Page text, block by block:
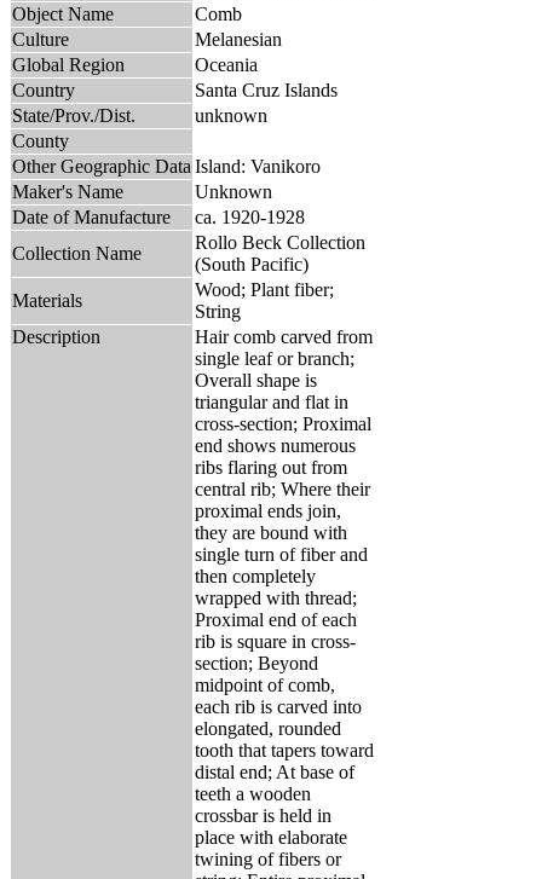
Object Name
Comb
Culture
Melanesian
Global Region
Oceania
Country
Santa Cruz Islands
State/Prov./Dist.
unknown
County
Other Geographic Data Island: Vanikoro
Maker's Name
Unknown
Date of Manufacture
ca. 1920-1928
Collection Name
Rollo Beck Collection
(South Pacific)
Materials
Wood; Plant fiber;
String
Description
Hair comb carved from
single leaf or branch;
Overall shape is
triangular and flat in
cross-section; Proximal
end shows numerous
ribs flaring out from
central rib; Where their
proximal ends join,
they are bound with
single turn of fiber and
then completely
wrapped with thread;
Proximal end of each
rib is square in cross-
section; Beyond
midpoint of comb,
each rib is carved into
elongated, rounded
tooth that tapers toward
distal end; At base of
teeth a wooden
crossbar is held in
place with elaborate
twining of fibers or